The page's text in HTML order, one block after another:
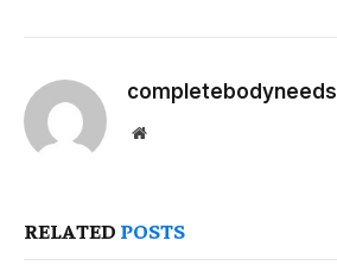
completebodyneeds
Website
RELATED POSTS